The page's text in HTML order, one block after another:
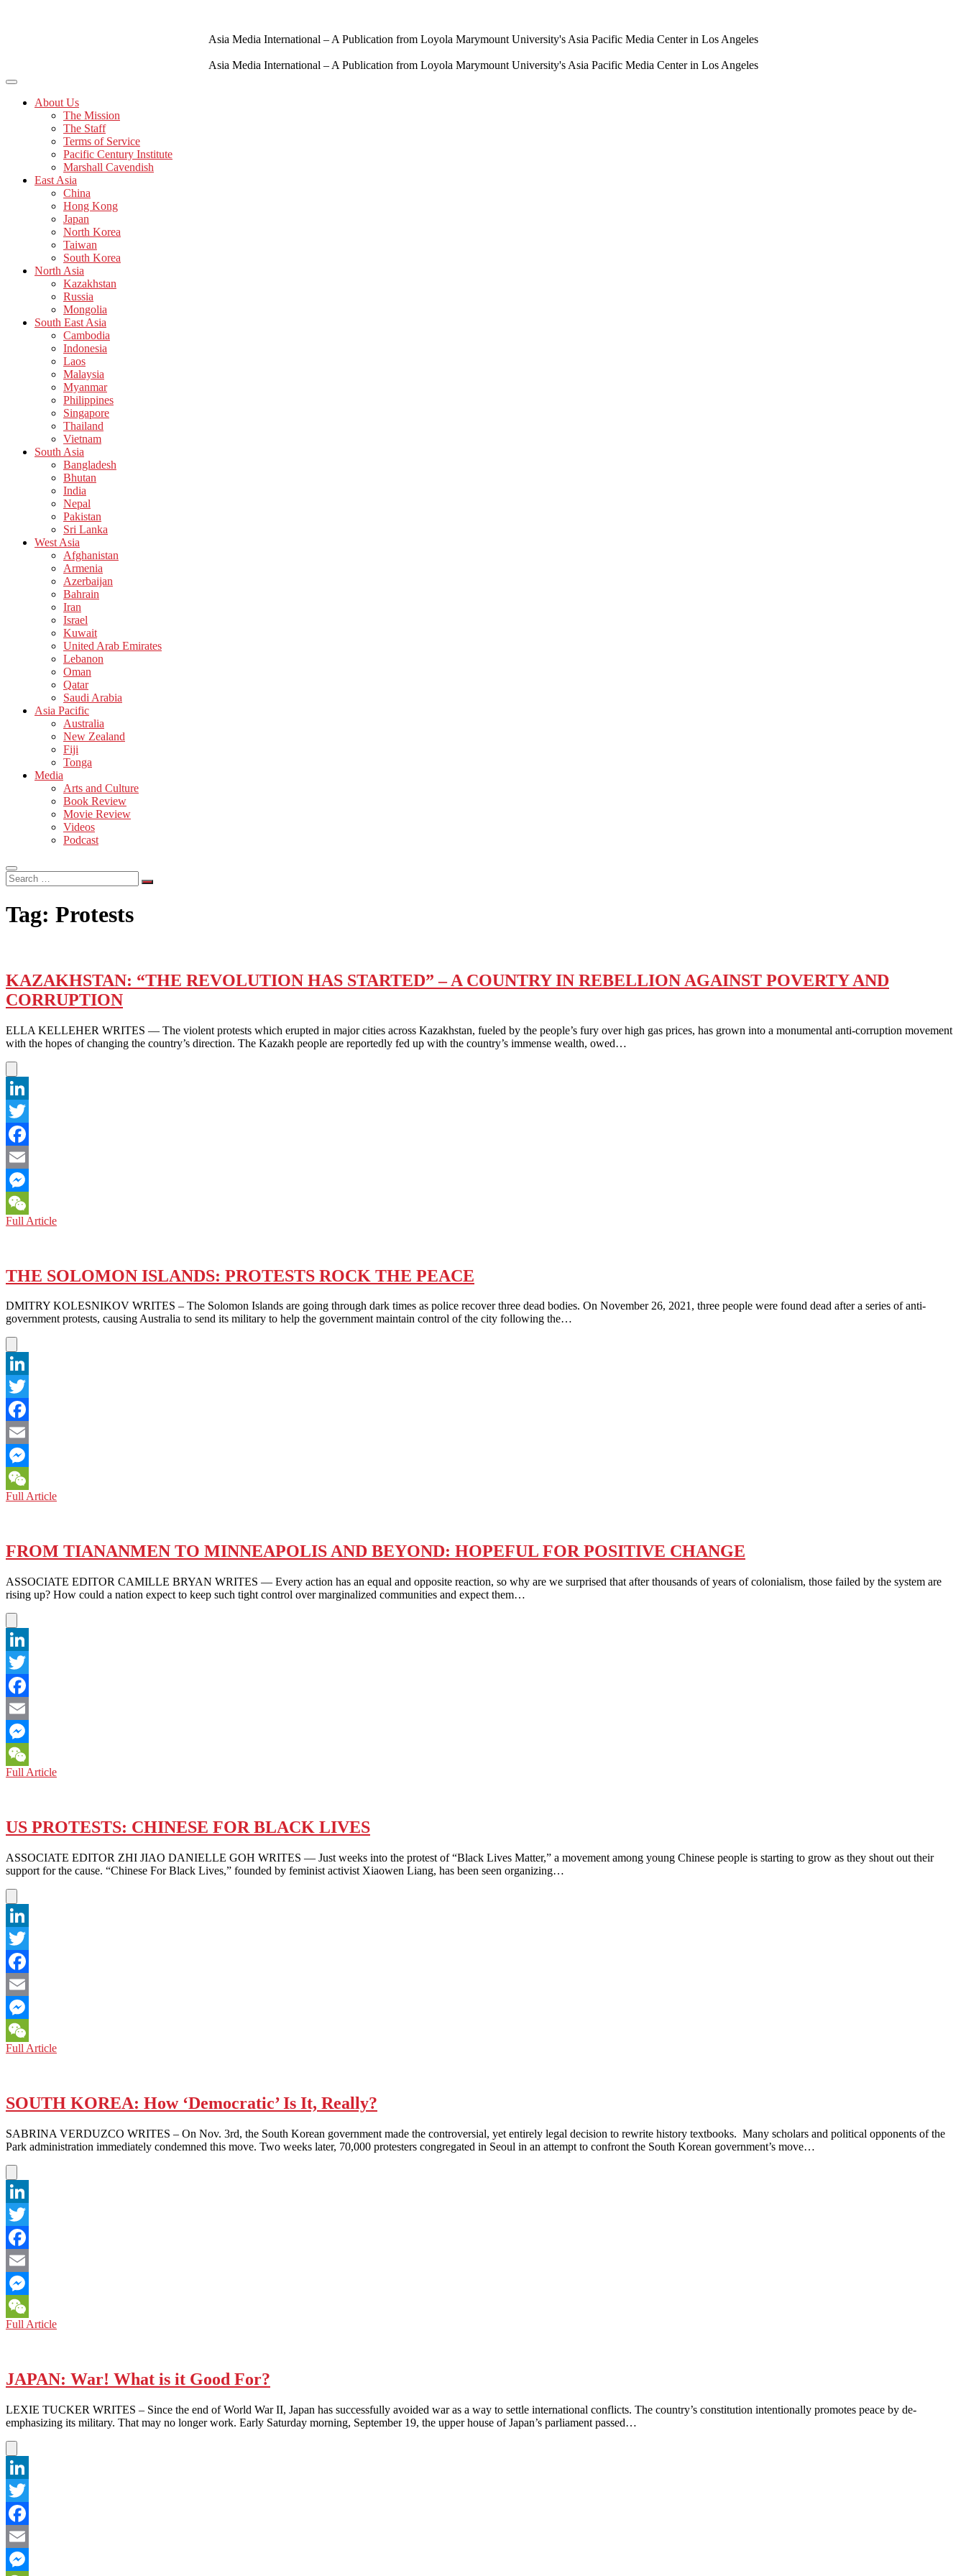
Asia Media International – A Publication from Loyola Marymount University's Asia Pacific Media Center in Los Angeles
Asia Media International – A Publication from Loyola Marymount University's Asia Pacific Media Center in Los Angeles
About Us
The Mission
The Staff
Terms of Service
Pacific Century Institute
Marshall Cavendish
East Asia
China
Hong Kong
Japan
North Korea
Taiwan
South Korea
North Asia
Kazakhstan
Russia
Mongolia
South East Asia
Cambodia
Indonesia
Laos
Malaysia
Myanmar
Philippines
Singapore
Thailand
Vietnam
South Asia
Bangladesh
Bhutan
India
Nepal
Pakistan
Sri Lanka
West Asia
Afghanistan
Armenia
Azerbaijan
Bahrain
Iran
Israel
Kuwait
United Arab Emirates
Lebanon
Oman
Qatar
Saudi Arabia
Asia Pacific
Australia
New Zealand
Fiji
Tonga
Media
Arts and Culture
Book Review
Movie Review
Videos
Podcast
Search
…
Tag: Protests
KAZAKHSTAN: “THE REVOLUTION HAS STARTED” – A COUNTRY IN REBELLION AGAINST POVERTY AND
CORRUPTION
ELLA KELLEHER WRITES — The violent protests which erupted in major cities across Kazakhstan, fueled by the people’s fury over high gas prices, has grown into a monumental anti-corruption movement
with the hopes of changing the country’s direction. The Kazakh people are reportedly fed up with the country’s immense wealth, owed…
LinkedIn
Twitter
Facebook
Email
Messenger
WeChat
Full ArticleKAZAKHSTAN:
STARTED”
–
COUNTRY
IN
THE SOLOMON ISLANDS: PROTESTS ROCK THE PEACE
DMITRY KOLESNIKOV WRITES – The Solomon Islands are going through dark times as police recover three dead bodies. On November 26, 2021, three people were found dead after a series of anti-
government protests, causing Australia to send its military to help the government maintain control of the city following the…
LinkedIn
Twitter
Facebook
Email
Messenger
WeChat
Full ArticleTHE
ROCK
THE
FROM TIANANMEN TO MINNEAPOLIS AND BEYOND: HOPEFUL FOR POSITIVE CHANGE
ASSOCIATE EDITOR CAMILLE BRYAN WRITES — Every action has an equal and opposite reaction, so why are we surprised that after thousands of years of colonialism, those failed by the system are
rising up? How could a nation expect to keep such tight control over marginalized communities and expect them…
LinkedIn
Twitter
Facebook
Email
Messenger
WeChat
Full ArticleFROM
AND
BEYOND:
FOR
POSITIVE
US PROTESTS: CHINESE FOR BLACK LIVES
ASSOCIATE EDITOR ZHI JIAO DANIELLE GOH WRITES — Just weeks into the protest of “Black Lives Matter,” a movement among young Chinese people is starting to grow as they shout out their
support for the cause. “Chinese For Black Lives,” founded by feminist activist Xiaowen Liang, has been seen organizing…
LinkedIn
Twitter
Facebook
Email
Messenger
WeChat
Full ArticleUS
BLACK
LIVES
SOUTH KOREA: How ‘Democratic’ Is It, Really?
SABRINA VERDUZCO WRITES – On Nov. 3rd, the South Korean government made the controversial, yet entirely legal decision to rewrite history textbooks. Many scholars and political opponents of the
Park administration immediately condemned this move. Two weeks later, 70,000 protesters congregated in Seoul in an attempt to confront the South Korean government’s move…
LinkedIn
Twitter
Facebook
Email
Messenger
WeChat
Full ArticleSOUTH
Is
It,
JAPAN: War! What is it Good For?
LEXIE TUCKER WRITES – Since the end of World War II, Japan has successfully avoided war as a way to settle international conflicts. The country’s constitution intentionally promotes peace by de-
emphasizing its military. That may no longer work. Early Saturday morning, September 19, the upper house of Japan’s parliament passed…
LinkedIn
Twitter
Facebook
Email